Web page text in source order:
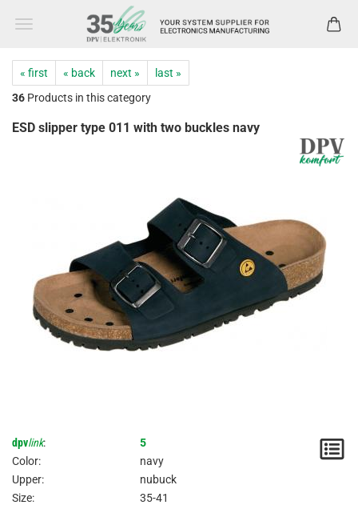
« first « back next »
last »
36 Products in this category
ESD slipper type 011 with two buckles navy
dpvlink:
5
Color:
navy
Upper:
nubuck
Size:
35-41